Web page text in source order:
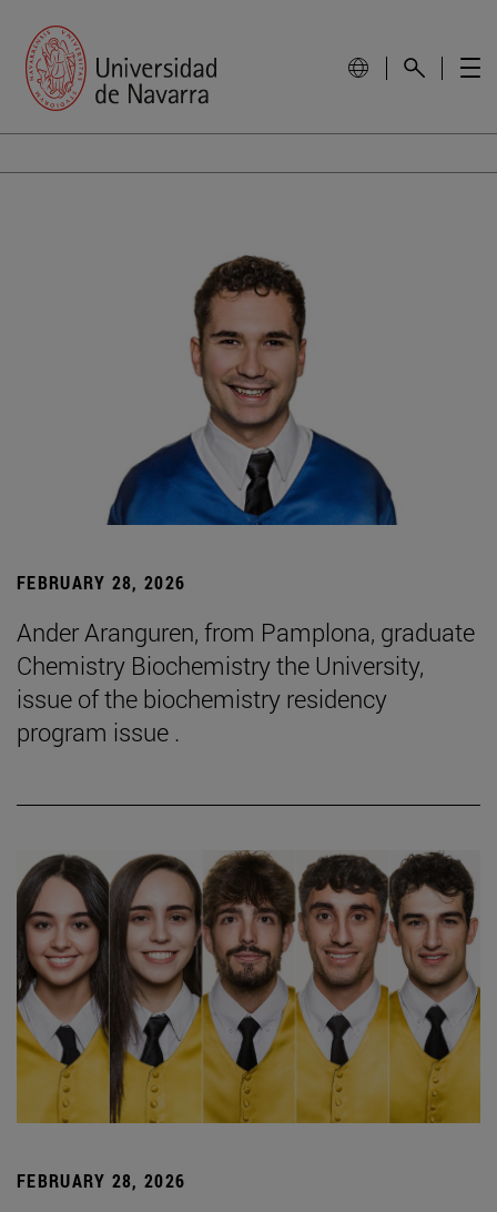
FEBRUARY 28, 2026
Ander Aranguren, from Pamplona, graduate
Chemistry Biochemistry the University,
issue of the biochemistry residency
program issue .
FEBRUARY 28, 2026